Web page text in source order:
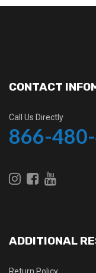
CONTACT
Call Us Directly
866-
ADDITIONAL